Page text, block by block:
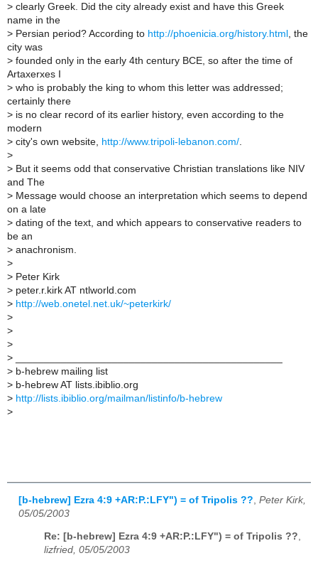
> clearly Greek. Did the city already exist and have this Greek
name in the
> Persian period? According to http://phoenicia.org/history.html , the
city was
> founded only in the early 4th century BCE, so after the time of
Artaxerxes I
> who is probably the king to whom this letter was addressed;
certainly there
> is no clear record of its earlier history, even according to the
modern
> city's own website, http://www.tripoli-lebanon.com/
>
> But it seems odd that conservative Christian translations like NIV
and The
> Message would choose an interpretation which seems to depend
on a late
> dating of the text, and which appears to conservative readers to
be an
> anachronism.
>
> Peter Kirk
> peter.r.kirk AT ntlworld.com
> http://web.onetel.net.uk/~peterkirk/
>
>
>
>
> b-hebrew mailing list
> b-hebrew AT lists.ibiblio.org
> http://lists.ibiblio.org/mailman/listinfo/b-hebrew
>
[b-hebrew] Ezra 4:9 +AR:P.:LFY") = of Tripolis ?? Peter Kirk,
05/05/2003
Re: [b-hebrew] Ezra 4:9 +AR:P.:LFY") = of Tripolis ??,
lizfried, 05/05/2003